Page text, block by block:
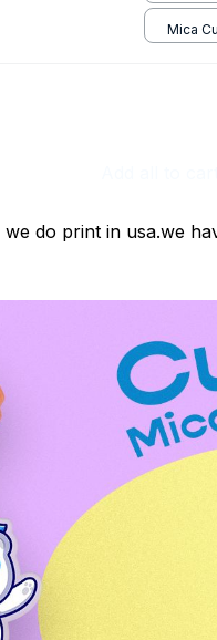
print /
Mica
do print in usa.we